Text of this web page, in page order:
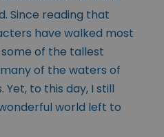
Since reading that
have walked most
of the tallest
of the waters of
to this day, I still
world left to